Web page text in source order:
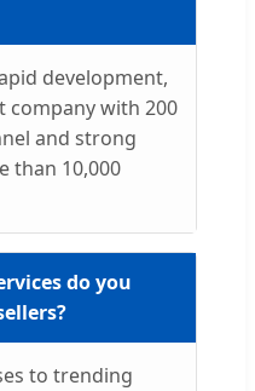
development,
company with 200
and strong
than 10,000
do you
to trending